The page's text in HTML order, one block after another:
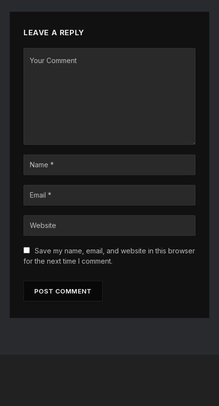
LEAVE A REPLY
Save my name, email, and website in this browser
for the next time I comment.